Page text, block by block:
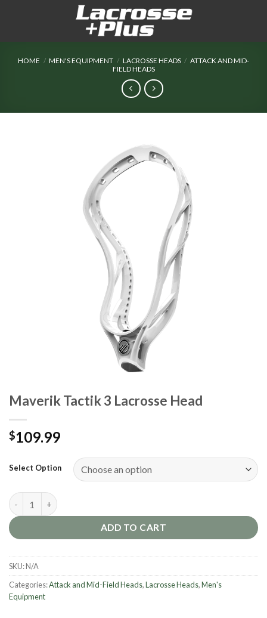
HOME / MEN'S EQUIPMENT / LACROSSE HEADS / ATTACK AND MID-
FIELD HEADS
Maverik Tactik 3 Lacrosse Head
$109.99
Select Option
Maverik Tactik 3 Lacrosse Head quantity
ADD TO CART
SKU:N/A
Categories:Attack and Mid-Field Heads,Lacrosse Heads,Men's
Equipment